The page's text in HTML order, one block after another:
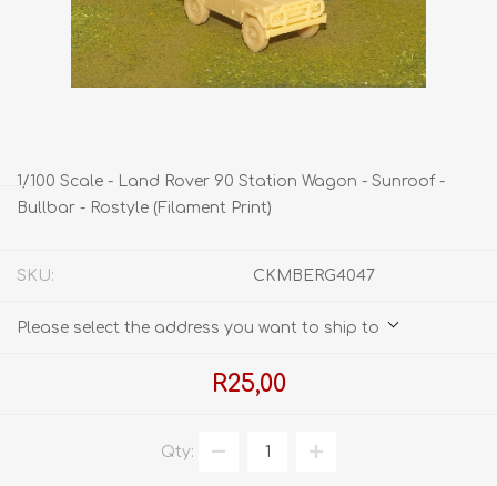
1/100 Scale - Land Rover 90 Station Wagon - Sunroof -
Bullbar - Rostyle (Filament Print)
SKU: CKMBERG4047
Please select the address you want to ship to
R25,00
Qty: